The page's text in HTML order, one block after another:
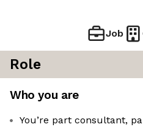
Job
Role
Who you are
You’re part consultant,